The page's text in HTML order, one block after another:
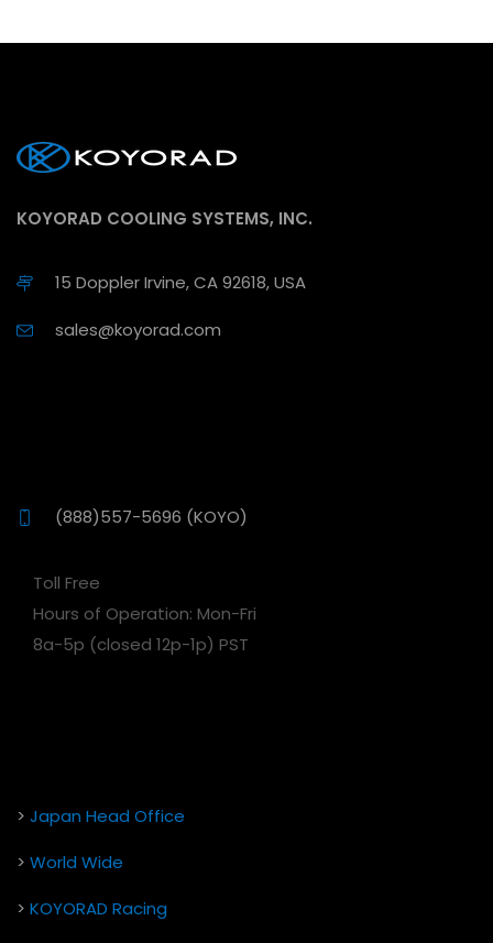
KOYORAD COOLING SYSTEMS, INC.
15 Doppler Irvine, CA 92618, USA
sales@koyorad.com
(888)557-5696 (KOYO)
Toll Free
Hours of Operation: Mon-Fri
8a-5p (closed 12p-1p) PST
> Japan Head Office
> World Wide
> KOYORAD Racing